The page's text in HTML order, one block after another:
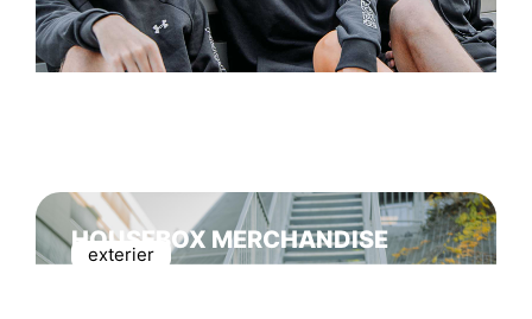
HOUSEBOX MERCHANDISE
exterier